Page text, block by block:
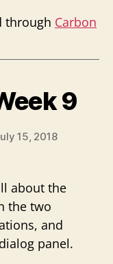
through Carbon
9
15, 2018
about the
the two
and
panel.